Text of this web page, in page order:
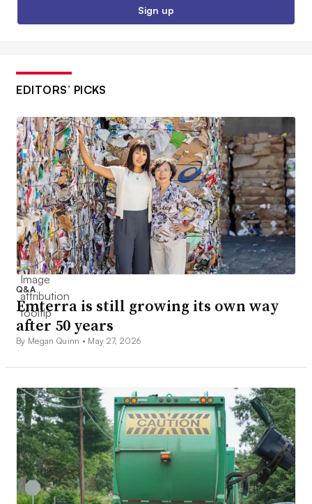
Sign up
EDITORS’ PICKS
Q&A
Emterra is still growing its own way
after 50 years
By Megan Quinn • May 27, 2026